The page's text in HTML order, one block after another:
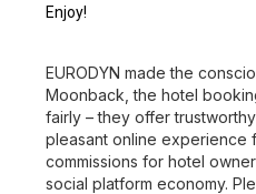
Enjoy!
EURODYN made the
Moonback, the hotel
fairly – they offer
pleasant online experience
commissions for hotel
social platform economy.